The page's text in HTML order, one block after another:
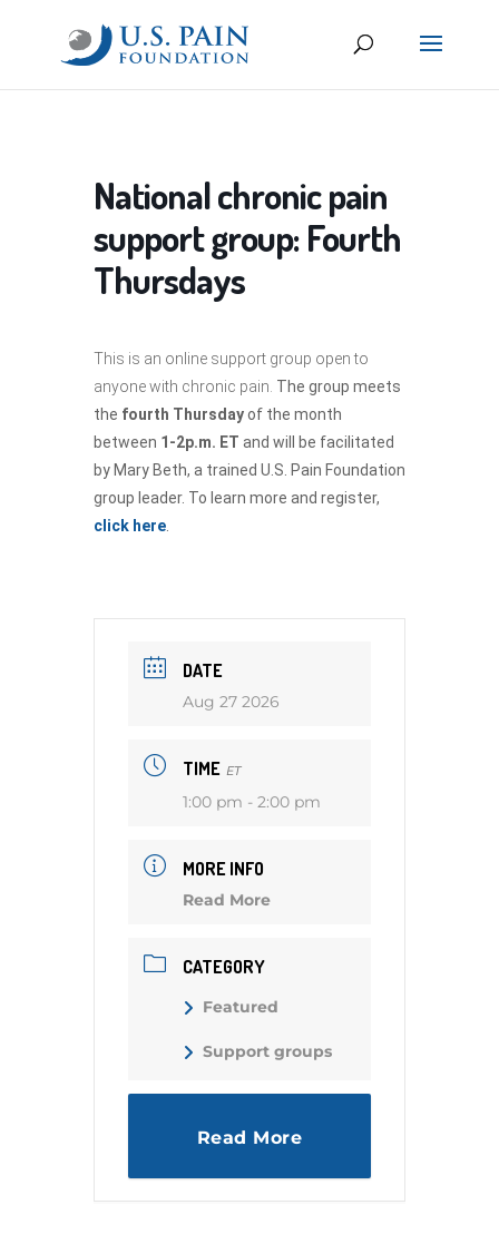
National chronic pain
support group: Fourth
Thursdays
This is an online support group open to
anyone with chronic pain. The group meets
the fourth Thursdayof the month
between 1-2p.m. ET and will be facilitated
by Mary Beth, a trained U.S. Pain Foundation
group leader. To learn more and register,
click here
DATE
Aug 27 2026
TIME ET
1:00 pm - 2:00 pm
MORE INFO
Read More
CATEGORY
Featured
Support groups
Read More